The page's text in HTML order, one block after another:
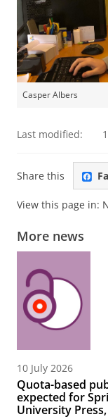
Casper Albers
Last modified:
Share this
View this page in:
More news
10 July 2026
Quota-based
expected for
University